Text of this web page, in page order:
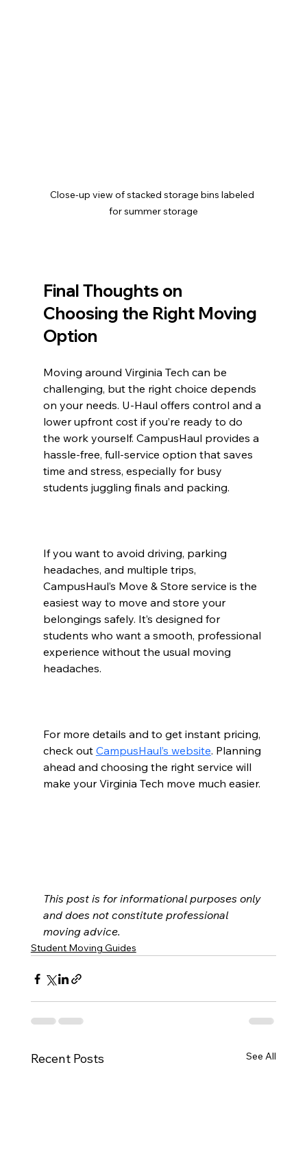
Close-up view of stacked storage bins labeled
for summer storage
Final Thoughts on
Choosing the Right Moving
Option
Moving around Virginia Tech can be
challenging, but the right choice depends
on your needs. U-Haul offers control and a
lower upfront cost if you’re ready to do
the work yourself. CampusHaul provides a
hassle-free, full-service option that saves
time and stress, especially for busy
students juggling finals and packing.
If you want to avoid driving, parking
headaches, and multiple trips,
CampusHaul’s Move & Store service is the
easiest way to move and store your
belongings safely. It’s designed for
students who want a smooth, professional
experience without the usual moving
headaches.
For more details and to get instant pricing,
check out CampusHaul’s website. Planning
ahead and choosing the right service will
make your Virginia Tech move much easier.
This post is for informational purposes only
and does not constitute professional
moving advice.
Student Moving Guides
Recent Posts See All